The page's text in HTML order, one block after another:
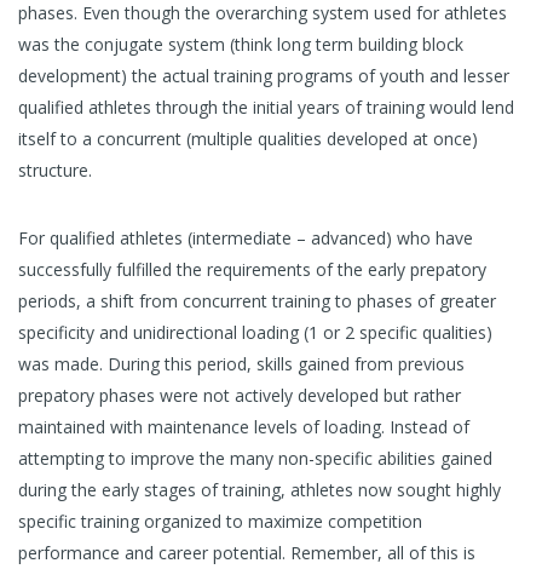
phases. Even though the overarching system used for athletes
was the conjugate system (think long term building block
development) the actual training programs of youth and lesser
qualified athletes through the initial years of training would lend
itself to a concurrent (multiple qualities developed at once)
structure.
For qualified athletes (intermediate – advanced) who have
successfully fulfilled the requirements of the early prepatory
periods, a shift from concurrent training to phases of greater
specificity and unidirectional loading (1 or 2 specific qualities)
was made. During this period, skills gained from previous
prepatory phases were not actively developed but rather
maintained with maintenance levels of loading. Instead of
attempting to improve the many non-specific abilities gained
during the early stages of training, athletes now sought highly
specific training organized to maximize competition
performance and career potential. Remember, all of this is